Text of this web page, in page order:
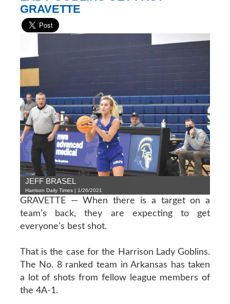
GRAVETTE
JEFF BRASEL
Harrison Daily Times | 1/26/2021
GRAVETTE — When there is a target on a
team’s back, they are expecting to get
everyone’s best shot.
That is the case for the Harrison Lady Goblins.
The No. 8 ranked team in Arkansas has taken
a lot of shots from fellow league members of
the 4A-1.